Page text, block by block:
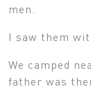
men.
I saw them
We camped
father was